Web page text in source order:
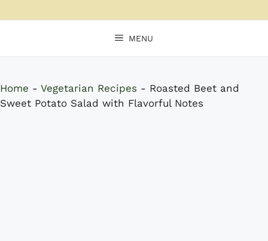
MENU
Home - Vegetarian Recipes - Roasted Beet and
Sweet Potato Salad with Flavorful Notes